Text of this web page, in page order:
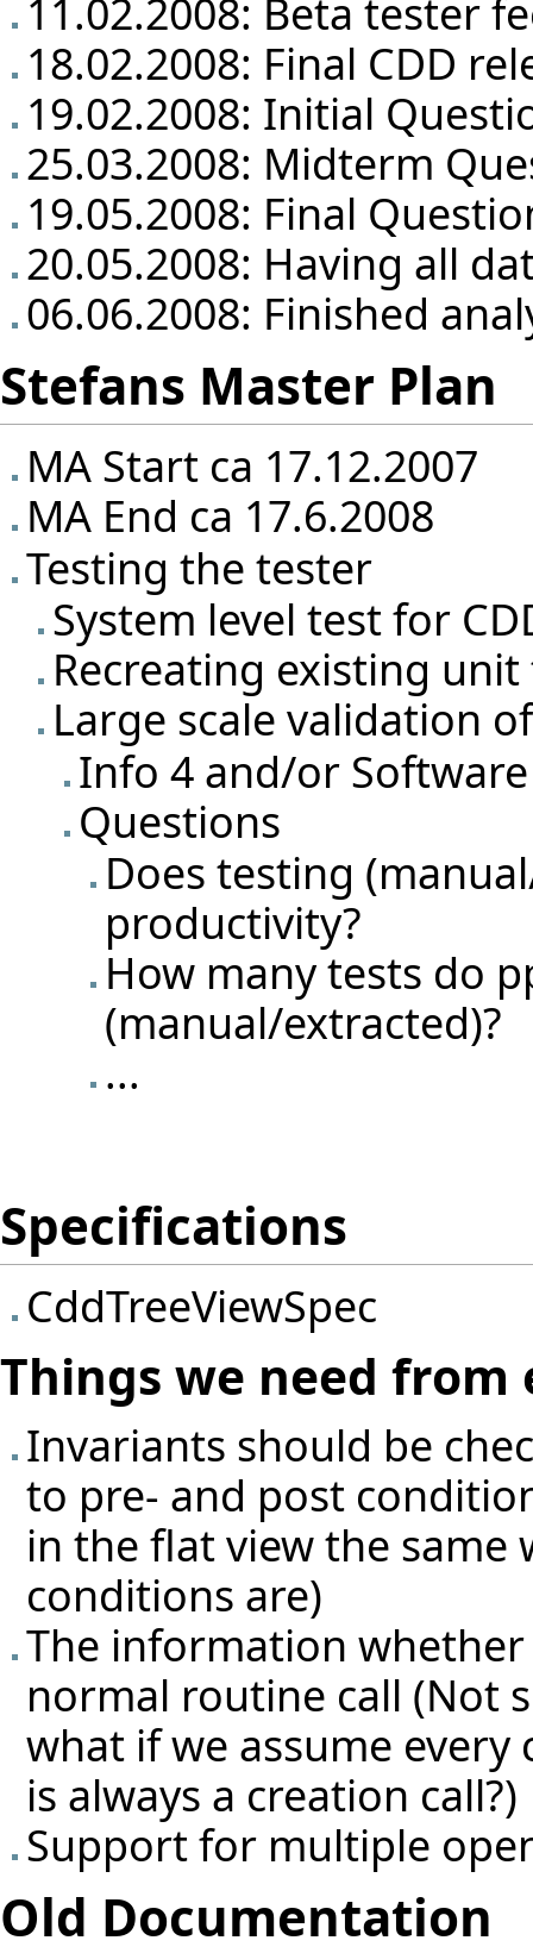
11.02.2008: Beta tester
18.02.2008: Final CDD
19.02.2008: Initial
25.03.2008: Midterm
19.05.2008: Final
20.05.2008: Having all
06.06.2008: Finished
Stefans Master Plan
MA Start ca 17.12.2007
MA End ca 17.6.2008
Testing the tester
System level test for
Recreating existing
Large scale validation
Info 4 and/or
Questions
Does testing
productivity?
How many tests do
(manual/extracted)?
...
Specifications
CddTreeViewSpec
Things we need from
Invariants should be
to pre- and post
in the flat view the same
conditions are)
The information whether
normal routine call (Not
what if we assume
is always a creation call?)
Support for multiple
Old Documentation